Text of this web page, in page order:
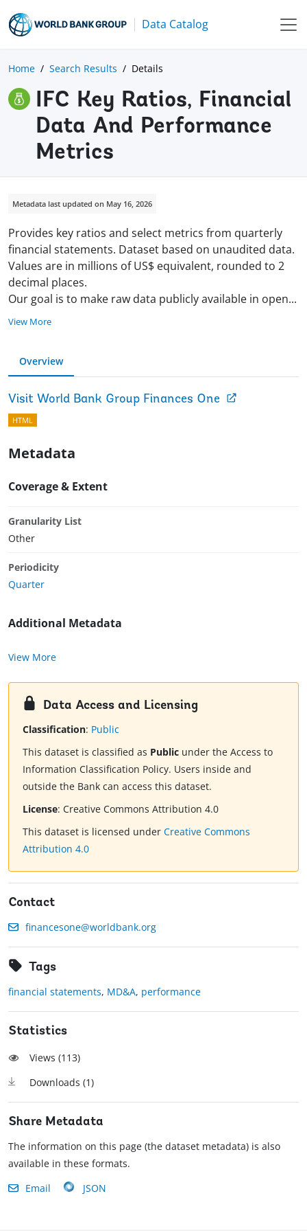
Data Catalog
Home Search Results Details
IFC Key Ratios, Financial
Data And Performance
Metrics
Metadata last updated on May 16, 2026
Provides key ratios and select metrics from quarterly
financial statements. Dataset based on unaudited data.
Values are in millions of US$ equivalent, rounded to 2
decimal places.
Our goal is to make raw data publicly available in open...
View More
Overview
Visit World Bank Group Finances One
HTML
Metadata
Coverage & Extent
Granularity List
Other
Periodicity
Quarter
Additional Metadata
View More
Data Access and Licensing
Classification: Public
This dataset is classified as Public under the Access to
Information Classification Policy. Users inside and
outside the Bank can access this dataset.
License: Creative Commons Attribution 4.0
This dataset is licensed under Creative Commons
Attribution 4.0
Contact
financesone@worldbank.org
Tags
financial statements, MD&A, performance
Statistics
Views (113)
Downloads (1)
Share Metadata
The information on this page (the dataset metadata) is also
available in these formats.
Email
JSON